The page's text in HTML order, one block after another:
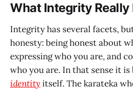
What Integrity Really
Integrity has several facets,
honesty: being honest about
expressing who you are, and
who you are. In that sense it
identity itself. The karateka